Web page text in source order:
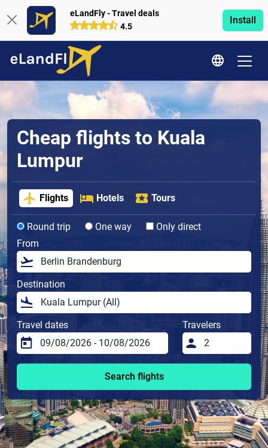
eLandFly - Travel deals
4.5
Install
Cheap flights to Kuala
Lumpur
Flights Hotels Tours
Round trip One way
Only direct
From
Destination
Travel dates Travelers
Search flights